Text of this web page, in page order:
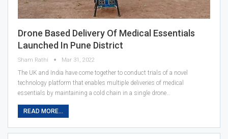
Drone Based Delivery Of Medical Essentials
Launched In Pune District
Sham Rathi Mar 31, 2022
The UK and India have come together to conduct trials of a novel
technology platform that enables multiple deliveries of medical
essentials by maintaining a cold chain in a single drone…
READ MORE...